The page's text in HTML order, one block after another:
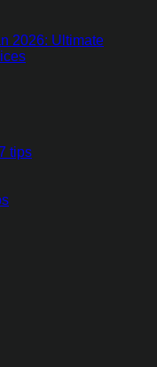
2026: Ultimate
tips